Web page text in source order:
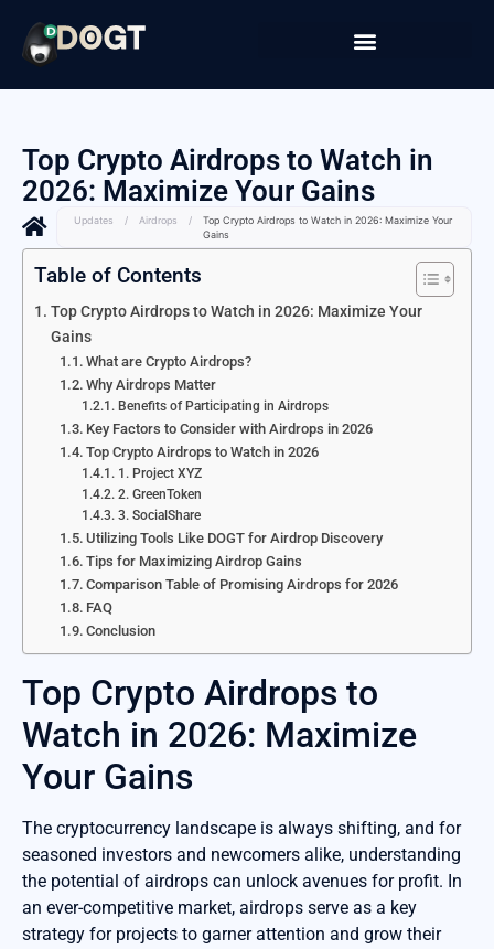
Top Crypto Airdrops to Watch in
2026: Maximize Your Gains
Updates / Airdrops /
Top Crypto Airdrops to Watch in 2026: Maximize Your
Gains
Table of Contents
Top Crypto Airdrops to Watch in 2026: Maximize Your
Gains
What are Crypto Airdrops?
Why Airdrops Matter
Benefits of Participating in Airdrops
Key Factors to Consider with Airdrops in 2026
Top Crypto Airdrops to Watch in 2026
1. Project XYZ
2. GreenToken
3. SocialShare
Utilizing Tools Like DOGT for Airdrop Discovery
Tips for Maximizing Airdrop Gains
Comparison Table of Promising Airdrops for 2026
FAQ
Conclusion
Top Crypto Airdrops to
Watch in 2026: Maximize
Your Gains
The cryptocurrency landscape is always shifting, and for
seasoned investors and newcomers alike, understanding
the potential of airdrops can unlock avenues for profit. In
an ever-competitive market, airdrops serve as a key
strategy for projects to garner attention and grow their